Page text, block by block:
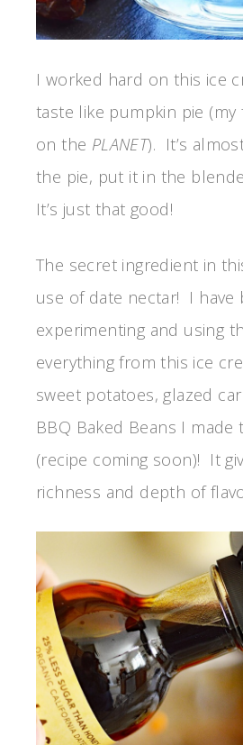
I worked hard on this ice
taste like pumpkin pie
on the PLANET). It’s
the pie, put it in the
It’s just that good!
The secret ingredient in
use of date nectar! I have
experimenting and using
everything from this ice
sweet potatoes, glazed
BBQ Baked Beans I
(recipe coming soon)! It
richness and depth of